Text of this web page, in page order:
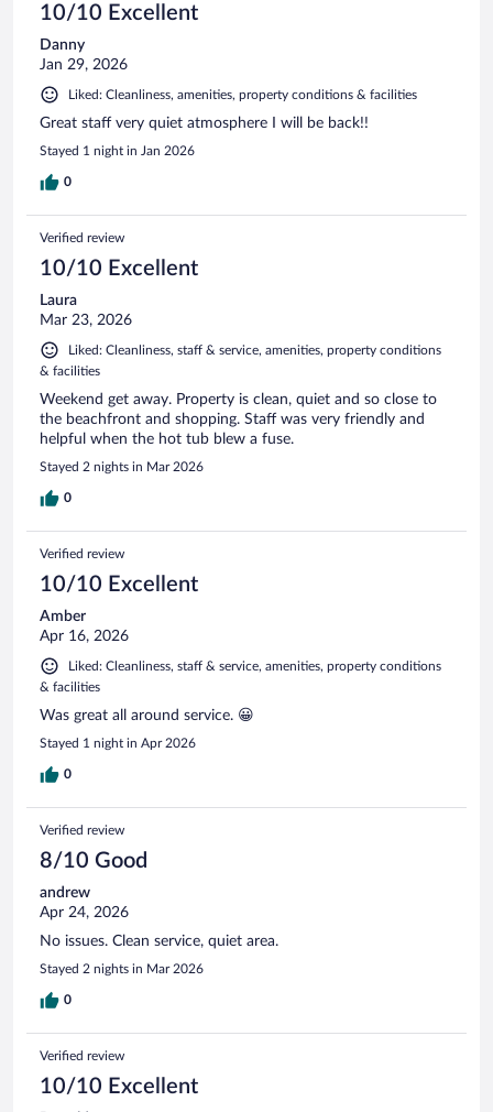
10/10 Excellent
Danny
Jan 29, 2026
Liked: Cleanliness, amenities, property conditions & facilities
Great staff very quiet atmosphere I will be back!!
Stayed 1 night in Jan 2026
0
Verified review
10/10 Excellent
Laura
Mar 23, 2026
Liked: Cleanliness, staff & service, amenities, property conditions
& facilities
Weekend get away. Property is clean, quiet and so close to
the beachfront and shopping. Staff was very friendly and
helpful when the hot tub blew a fuse.
Stayed 2 nights in Mar 2026
0
Verified review
10/10 Excellent
Amber
Apr 16, 2026
Liked: Cleanliness, staff & service, amenities, property conditions
& facilities
Was great all around service. 😀
Stayed 1 night in Apr 2026
0
Verified review
8/10 Good
andrew
Apr 24, 2026
No issues. Clean service, quiet area.
Stayed 2 nights in Mar 2026
0
Verified review
10/10 Excellent